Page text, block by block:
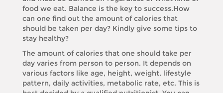
food we eat. Balance is the key to success.How
can one find out the amount of calories that
should be taken per day? Kindly give some tips to
stay healthy?
The amount of calories that one should take per
day varies from person to person. It depends on
various factors like age, height, weight, lifestyle
pattern, daily activities, metabolic rate, etc. This is